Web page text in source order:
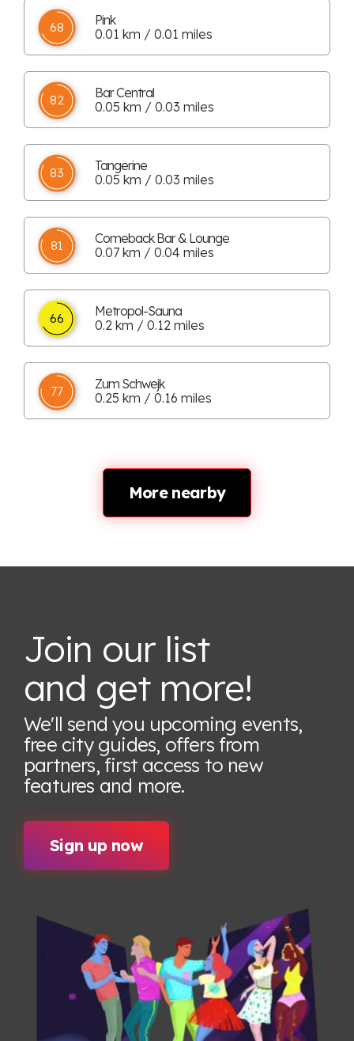
68
Pink
0.01 km / 0.01 miles
82
Bar Central
0.05 km / 0.03 miles
83
Tangerine
0.05 km / 0.03 miles
81
Comeback Bar & Lounge
0.07 km / 0.04 miles
66
Metropol-Sauna
0.2 km / 0.12 miles
77
Zum Schwejk
0.25 km / 0.16 miles
More nearby
Join our list
and get more!
We'll send you upcoming events,
free city guides, offers from
partners, first access to new
features and more.
Sign up now